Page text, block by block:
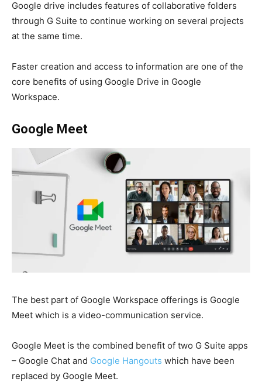
Google drive includes features of collaborative folders
through G Suite to continue working on several projects
at the same time.
Faster creation and access to information are one of the
core benefits of using Google Drive in Google
Workspace.
Google Meet
The best part of Google Workspace offerings is Google
Meet which is a video-communication service.
Google Meet is the combined benefit of two G Suite apps
– Google Chat and Google Hangouts which have been
replaced by Google Meet.